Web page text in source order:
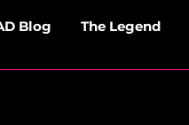
Blog The Legend